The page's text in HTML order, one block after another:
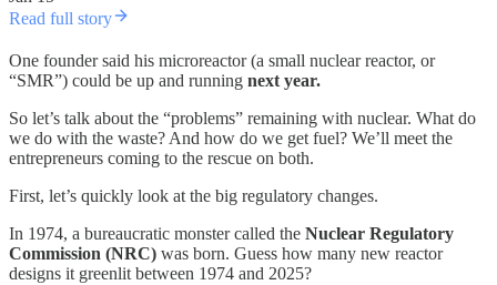
Read full story
One founder said his microreactor (a small nuclear reactor, or
“SMR”) could be up and running next year.
So let’s talk about the “problems” remaining with nuclear. What do
we do with the waste? And how do we get fuel? We’ll meet the
entrepreneurs coming to the rescue on both.
First, let’s quickly look at the big regulatory changes.
In 1974, a bureaucratic monster called the Nuclear Regulatory
Commission (NRC) was born. Guess how many new reactor
designs it greenlit between 1974 and 2025?